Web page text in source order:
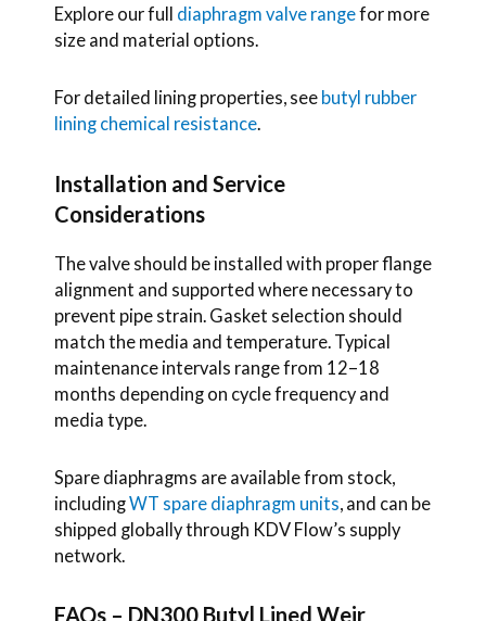
Explore our full diaphragm valve rangefor more
size and material options.
For detailed lining properties, see butyl rubber
lining chemical resistance.
Installation and Service
Considerations
The valve should be installed with proper flange
alignment and supported where necessary to
prevent pipe strain. Gasket selection should
match the media and temperature. Typical
maintenance intervals range from 12–18
months depending on cycle frequency and
media type.
Spare diaphragms are available from stock,
includingWT spare diaphragm units , and can be
shipped globally through KDV Flow’s supply
network.
FAQs – DN300 Butyl Lined Weir